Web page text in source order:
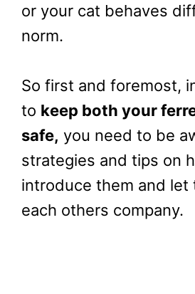
or your cat behaves
norm.
So first and foremost,
to keep both your
safe, you need to be
strategies and tips on
introduce them and let
each others company.